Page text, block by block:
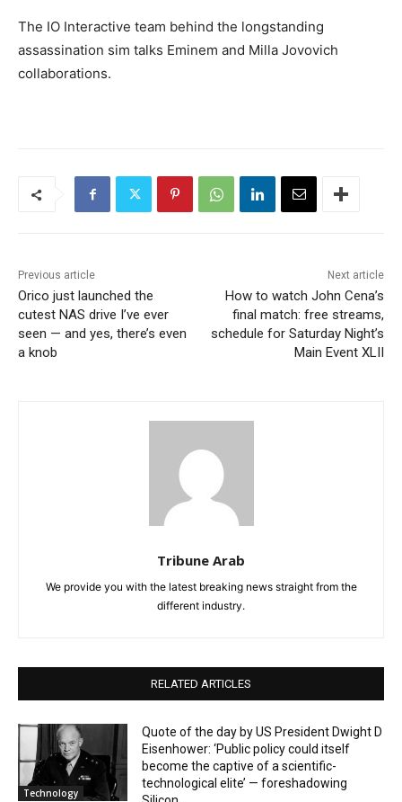
The IO Interactive team behind the longstanding
assassination sim talks Eminem and Milla Jovovich
collaborations.
Previous article
Orico just launched the
cutest NAS drive I’ve ever
seen — and yes, there’s even
a knob
Next article
How to watch John Cena’s
final match: free streams,
schedule for Saturday Night’s
Main Event XLII
Tribune Arab
We provide you with the latest breaking news straight from the
different industry.
RELATED ARTICLES
Technology
Quote of the day by US President Dwight D
Eisenhower: ‘Public policy could itself
become the captive of a scientific-
technological elite’ — foreshadowing